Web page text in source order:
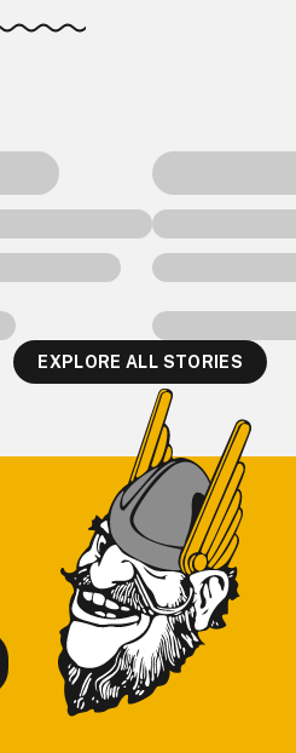
EXPLORE ALL STORIES